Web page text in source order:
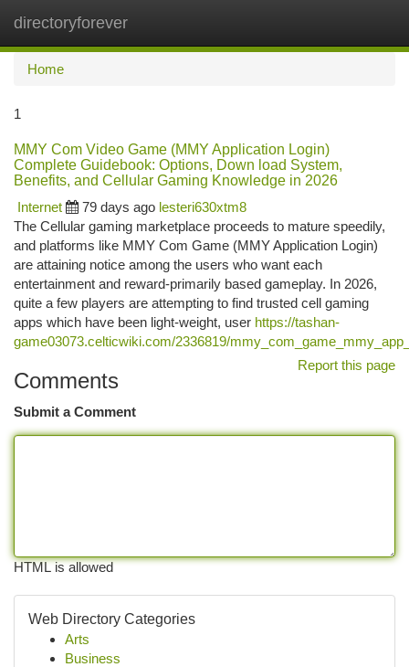
directoryforever
Home
1
MMY Com Video Game (MMY Application Login)
Complete Guidebook: Options, Down load System,
Benefits, and Cellular Gaming Knowledge in 2026
Internet
79 days ago lesteri630xtm8
The Cellular gaming marketplace proceeds to mature speedily,
and platforms like MMY Com Game (MMY Application Login)
are attaining notice among the users who want each
entertainment and reward-primarily based gameplay. In 2026,
quite a few players are attempting to find trusted cell gaming
apps which have been light-weight, user https://tashan-
game03073.celticwiki.com/2336819/
Report this page
Comments
Submit a Comment
HTML is allowed
Web Directory Categories
Arts
Business